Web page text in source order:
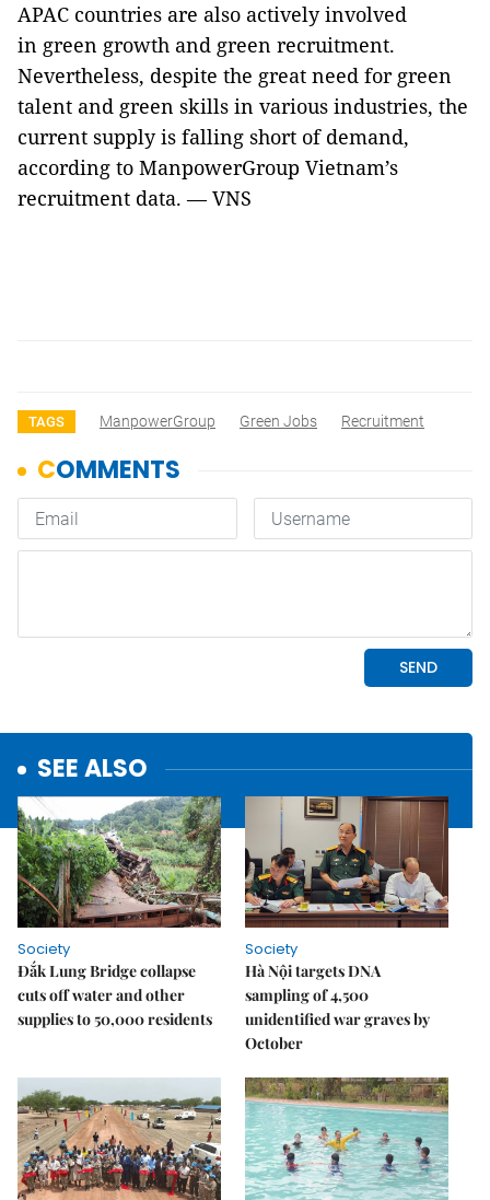
APAC countries are also actively involved
in green growth and green recruitment.
Nevertheless, despite the great need for green
talent and green skills in various industries, the
current supply is falling short of demand,
according to ManpowerGroup Vietnam’s
recruitment data. — VNS
TAGS ManpowerGroup Green Jobs Recruitment
SEE ALSO
Society
Đắk Lung Bridge collapse
cuts off water and other
supplies to 50,000 residents
Society
Hà Nội targets DNA
sampling of 4,500
unidentified war graves by
October